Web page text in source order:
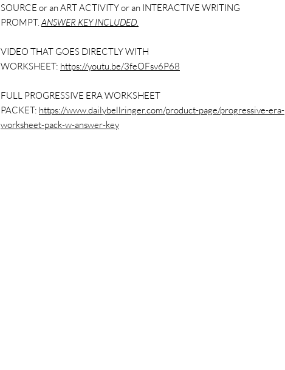
SOURCE or an ART ACTIVITY or an INTERACTIVE WRITING
PROMPT.ANSWER KEY INCLUDED.
VIDEO THAT GOES DIRECTLY WITH
WORKSHEET: https://youtu.be/3feOFsv6P68
FULL PROGRESSIVE ERA WORKSHEET
PACKET: https://www.dailybellringer.com/product-page/progressive-era-
worksheet-pack-w-answer-key